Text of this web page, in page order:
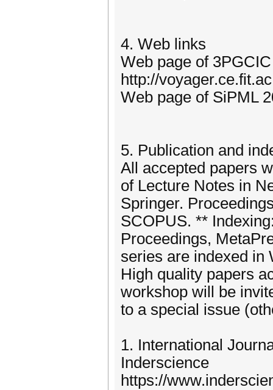
4. Web links
Web page of
http://
Web page of SiPML
5. Publication and
All accepted papers
of Lecture Notes in
Springer.
SCOPUS. **
Proceedings,
series are indexed in
High quality papers
workshop will be
to a special issue
1. International
Inderscience
https://